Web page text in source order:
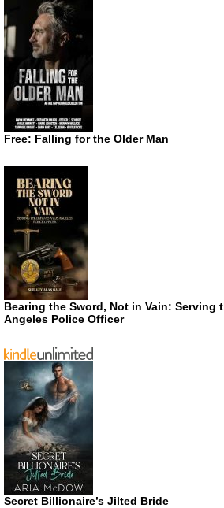
Free: Falling for the Older Man
Bearing the Sword, Not in Vain: Serving
Angeles Police Officer
Secret Billionaire’s Jilted Bride